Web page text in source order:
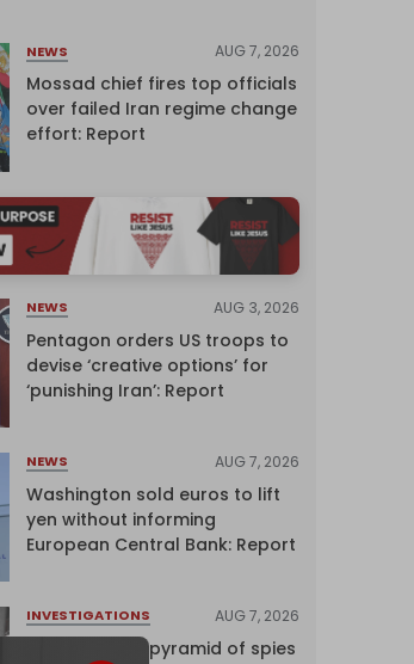
NEWS AUG 7, 2026
Mossad chief fires top officials
over failed Iran regime change
effort: Report
NEWS AUG 3, 2026
Pentagon orders US troops to
devise ‘creative options’ for
‘punishing Iran’: Report
NEWS AUG 7, 2026
Washington sold euros to lift
yen without informing
European Central Bank: Report
INVESTIGATIONS AUG 7, 2026
Inside Israel’s pyramid of spies